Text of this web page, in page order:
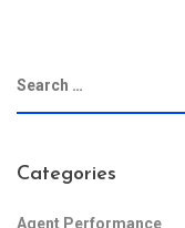
Categories
Agent Performance